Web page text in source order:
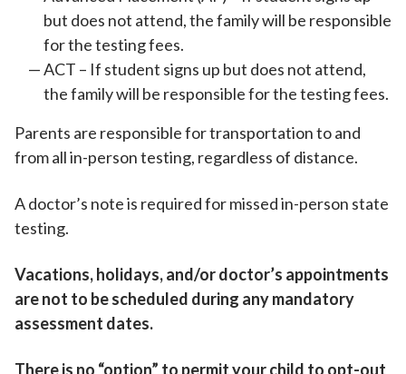
but does not attend, the family will be responsible
for the testing fees.
ACT – If student signs up but does not attend,
the family will be responsible for the testing fees.
Parents are responsible for transportation to and
from all in-person testing, regardless of distance.
A doctor’s note is required for missed in-person state
testing.
Vacations, holidays, and/or doctor’s appointments
are not to be scheduled during any mandatory
assessment dates.
There is no “option” to permit your child to opt-out